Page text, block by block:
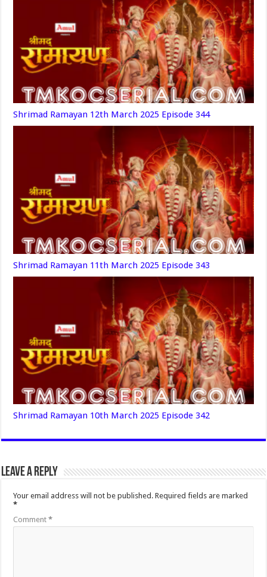
Shrimad Ramayan 12th March 2025 Episode 344
Shrimad Ramayan 11th March 2025 Episode 343
Shrimad Ramayan 10th March 2025 Episode 342
Leave a Reply
Your email address will not be published. Required fields are marked
*
Comment*